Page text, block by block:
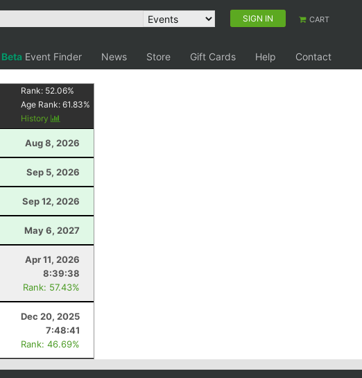
SIGN IN CART
Beta Event Finder News Store Gift Cards Help
Contact
Rank: 52.06%
Age Rank:61.83%
History
Aug 8, 2026
Sep 5, 2026
Sep 12, 2026
May 6, 2027
Apr 11, 2026
8:39:38
Rank: 57.43%
Dec 20, 2025
7:48:41
Rank: 46.69%